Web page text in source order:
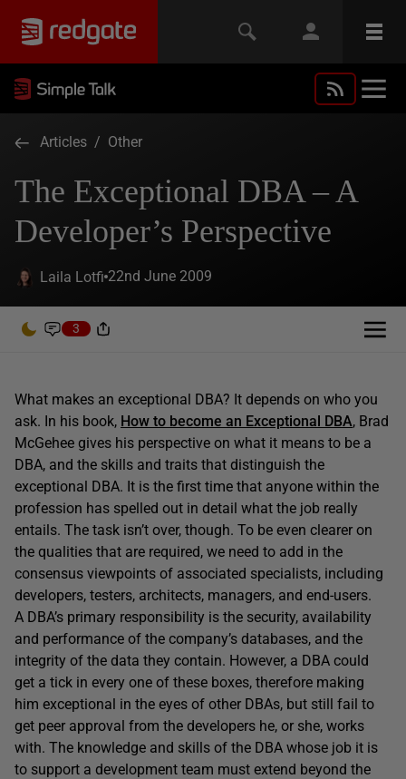
Articles / Other
The Exceptional DBA – A
Developer’s Perspective
Laila Lotfi 22nd June 2009
3
What makes an exceptional DBA? It depends on who you
ask. In his book, How to become an Exceptional DBA, Brad
McGehee gives his perspective on what it means to be a
DBA, and the skills and traits that distinguish the
exceptional DBA. It is the first time that anyone within the
profession has spelled out in detail what the job really
entails. The task isn’t over, though. To be even clearer on
the qualities that are required, we need to add in the
consensus viewpoints of associated specialists, including
developers, testers, architects, managers, and end-users.
A DBA’s primary responsibility is the security, availability
and performance of the company’s databases, and the
integrity of the data they contain. However, a DBA could
get a tick in every one of these boxes, therefore making
him exceptional in the eyes of other DBAs, but still fail to
get peer approval from the developers he, or she, works
with. The knowledge and skills of the DBA whose job it is
to support a development team must extend beyond the